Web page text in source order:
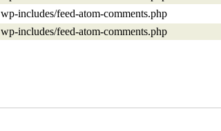
wp-includes/feed-atom-comments.php
wp-includes/feed-atom-comments.php